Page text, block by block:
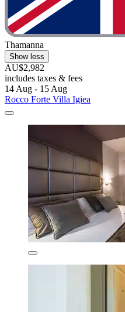
Thamanna
Show less
AU$2,982
includes taxes & fees
14 Aug - 15 Aug
Rocco Forte Villa Igiea